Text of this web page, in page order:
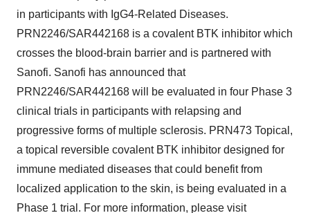
in participants with IgG4-Related Diseases.
PRN2246/SAR442168 is a covalent BTK inhibitor which
crosses the blood-brain barrier and is partnered with
Sanofi. Sanofi has announced that
PRN2246/SAR442168 will be evaluated in four Phase 3
clinical trials in participants with relapsing and
progressive forms of multiple sclerosis. PRN473 Topical,
a topical reversible covalent BTK inhibitor designed for
immune mediated diseases that could benefit from
localized application to the skin, is being evaluated in a
Phase 1 trial. For more information, please visit